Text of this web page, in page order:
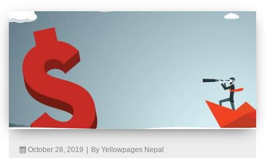
October 28, 2019 By Yellowpages Nepal